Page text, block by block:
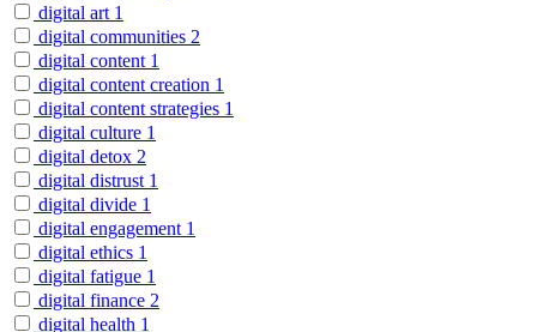
digital art 1
digital communities 2
digital content 1
digital content creation 1
digital content strategies 1
digital culture 1
digital detox 2
digital distrust 1
digital divide 1
digital engagement 1
digital ethics 1
digital fatigue 1
digital finance 2
digital health 1